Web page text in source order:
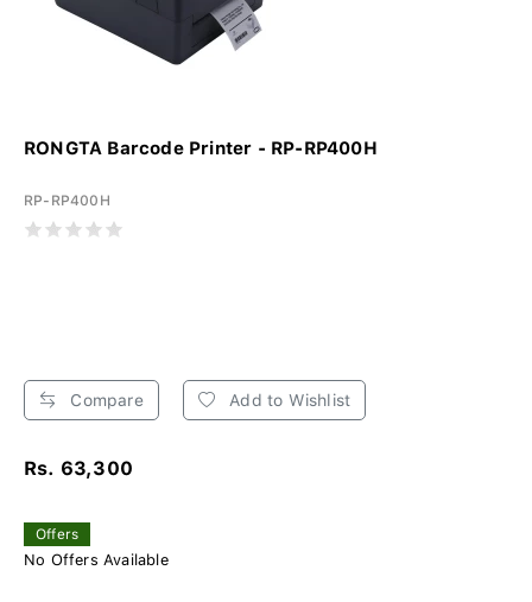
RONGTA Barcode Printer - RP-RP400H
RP-RP400H
Compare Add to Wishlist
Rs. 63,300
Offers
No Offers Available